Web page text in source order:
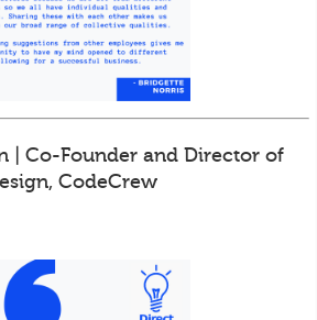
| Co-Founder and Director of
CodeCrew